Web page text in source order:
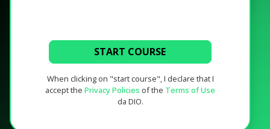
START COURSE
When clicking on "start course", I declare that I
accept the Privacy Policies of the Terms of Use
da DIO.